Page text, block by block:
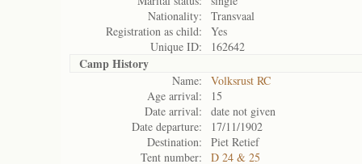
Nationality:
Transvaal
Registration as child:
Yes
Unique ID:
162642
Camp History
Name:
Volksrust RC
Age arrival:
15
Date arrival:
date not given
Date departure:
17/11/1902
Destination:
Piet Retief
Tent number:
D 24 & 25